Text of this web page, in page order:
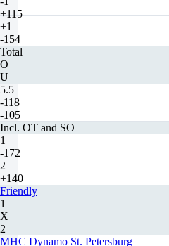
+115
+1
-154
Total
O
U
5.5
-118
-105
Incl. OT and SO
1
-172
2
+140
Friendly
1
X
2
MHC Dynamo St. Petersburg